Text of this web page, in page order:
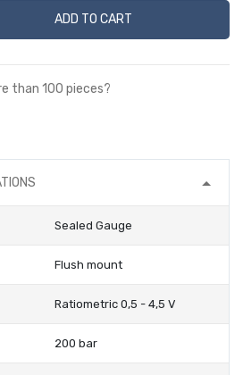
ADD TO CART
than 100 pieces?
Sealed Gauge
Flush mount
Ratiometric 0,5 - 4,5 V
200 bar